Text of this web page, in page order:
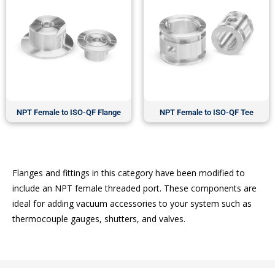
NPT Female to ISO-QF Flange NPT Female to ISO-QF Tee
Flanges and fittings in this category have been modified to
include an NPT female threaded port. These components are
ideal for adding vacuum accessories to your system such as
thermocouple gauges, shutters, and valves.